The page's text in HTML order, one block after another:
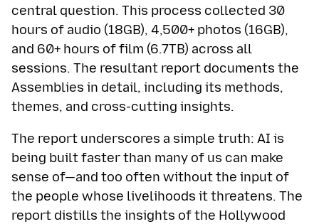
central question. This process collected 30
hours of audio (18GB), 4,500+ photos (16GB),
and 60+ hours of film (6.7TB) across all
sessions. The resultant report documents the
Assemblies in detail, including its methods,
themes, and cross-cutting insights.
The report underscores a simple truth: AI is
being built faster than many of us can make
sense of—and too often without the input of
the people whose livelihoods it threatens. The
report distills the insights of the Hollywood